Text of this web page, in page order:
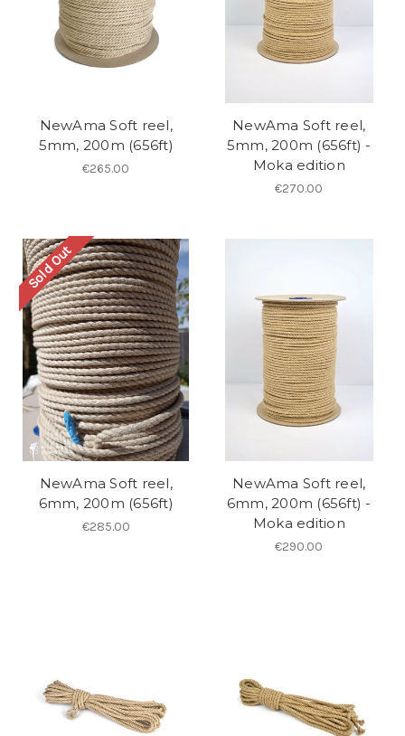
NewAma Soft reel,
5mm, 200m (656ft)
€265.00
NewAma Soft reel,
5mm, 200m (656ft) -
Moka edition
€270.00
Sold Out
NewAma Soft reel,
6mm, 200m (656ft)
€285.00
NewAma Soft reel,
6mm, 200m (656ft) -
Moka edition
€290.00